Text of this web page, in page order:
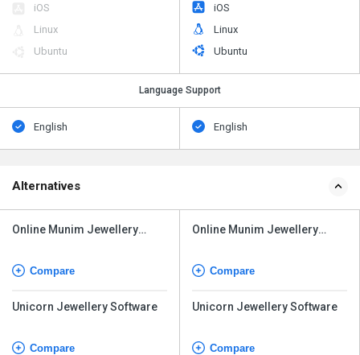
iOS
Linux
Ubuntu
iOS
Linux
Ubuntu
Language Support
English English
Alternatives
Online Munim Jewellery
Compare
Unicorn Jewellery Software
Compare
Online Munim Jewellery
Compare
Unicorn Jewellery Software
Compare